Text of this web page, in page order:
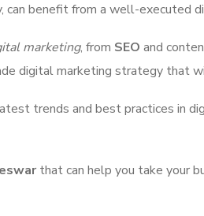
benefit from a well-executed
marketing, from SEO and
digital marketing strategy that
trends and best practices in
that can help you take your